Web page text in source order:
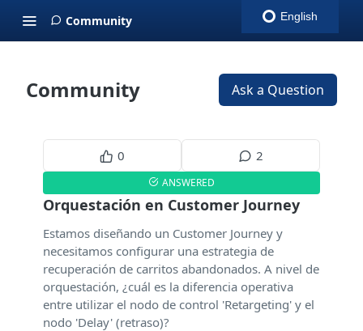
Community
Community Ask a Question
0 2
ANSWERED
Orquestación en Customer Journey
Estamos diseñando un Customer Journey y
necesitamos configurar una estrategia de
recuperación de carritos abandonados. A nivel de
orquestación, ¿cuál es la diferencia operativa
entre utilizar el nodo de control 'Retargeting' y el
nodo 'Delay' (retraso)?
English